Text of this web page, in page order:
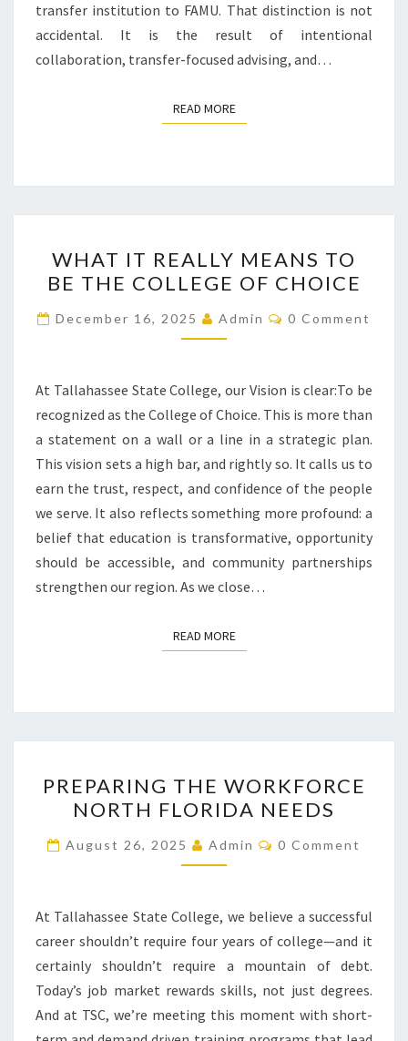
transfer institution to FAMU. That distinction is not
accidental. It is the result of intentional
collaboration, transfer-focused advising, and…
READ MOREREAD MORE
IT
REALLY
MEANS
TO
THE
COLLEGE
OF
CHOICE
WHAT IT REALLY MEANS TO
BE THE COLLEGE OF CHOICE
December 16, 2025 Admin Comments
0 Comment
At Tallahassee State College, our Vision is clear:To be
recognized as the College of Choice. This is more than
a statement on a wall or a line in a strategic plan.
This vision sets a high bar, and rightly so. It calls us to
earn the trust, respect, and confidence of the people
we serve. It also reflects something more profound: a
belief that education is transformative, opportunity
should be accessible, and community partnerships
strengthen our region. As we close…
READ MOREREAD MORE
THE
WORKFORCE
NORTH
FLORIDA
PREPARING THE WORKFORCE
NORTH FLORIDA NEEDS
August 26, 2025 Admin Comments
0 Comment
At Tallahassee State College, we believe a successful
career shouldn’t require four years of college—and it
certainly shouldn’t require a mountain of debt.
Today’s job market rewards skills, not just degrees.
And at TSC, we’re meeting this moment with short-